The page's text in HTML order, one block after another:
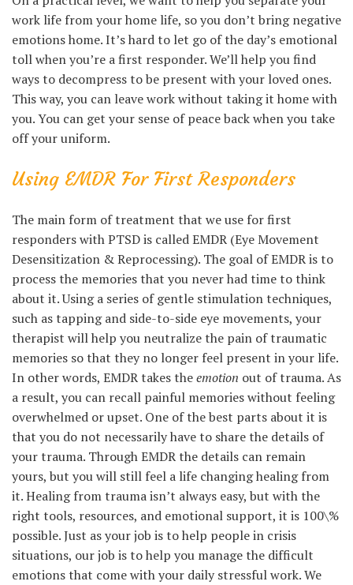
work life from your home life, so you don’t bring negative
emotions home. It’s hard to let go of the day’s emotional
toll when you’re a first responder. We’ll help you find
ways to decompress to be present with your loved ones.
This way, you can leave work without taking it home with
you. You can get your sense of peace back when you take
off your uniform.
Using EMDR For First Responders
The main form of treatment that we use for first
responders with PTSD is called EMDR (Eye Movement
Desensitization & Reprocessing). The goal of EMDR is to
process the memories that you never had time to think
about it. Using a series of gentle stimulation techniques,
such as tapping and side-to-side eye movements, your
therapist will help you neutralize the pain of traumatic
memories so that they no longer feel present in your life.
In other words, EMDR takes theemotion out of trauma. As
a result, you can recall painful memories without feeling
overwhelmed or upset. One of the best parts about it is
that you do not necessarily have to share the details of
your trauma. Through EMDR the details can remain
yours, but you will still feel a life changing healing from
it. Healing from trauma isn’t always easy, but with the
right tools, resources, and emotional support, it is 100\%
possible. Just as your job is to help people in crisis
situations, our job is to help you manage the difficult
emotions that come with your daily stressful work. We